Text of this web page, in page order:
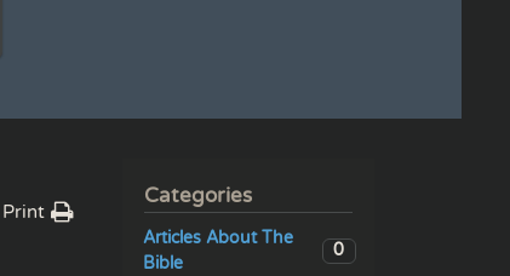
Print
Categories
Articles About The
Bible
0